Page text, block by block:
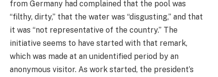
from Germany had complained that the pool was
“filthy, dirty,” that the water was “disgusting,” and that
it was “not representative of the country.” The
initiative seems to have started with that remark,
which was made at an unidentified period by an
anonymous visitor. As work started, the president’s